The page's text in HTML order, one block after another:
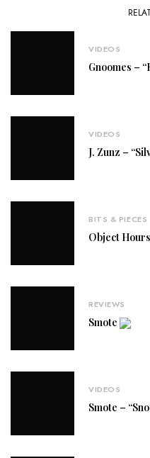
VIDEOS
Gnoomes –
VIDEOS
J. Zunz –
BITS & PIECES
Object
REVIEWS
Smote
VIDEOS
Smote –